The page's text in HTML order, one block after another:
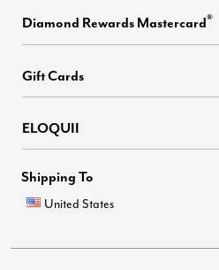
Diamond Rewards Mastercard®
Gift Cards
ELOQUII
Shipping To
United States